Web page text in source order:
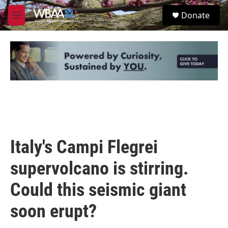
Skip to main content
M
e
u
S
e
Donate
Italy's Campi Flegrei
supervolcano is stirring.
Could this seismic giant
soon erupt?